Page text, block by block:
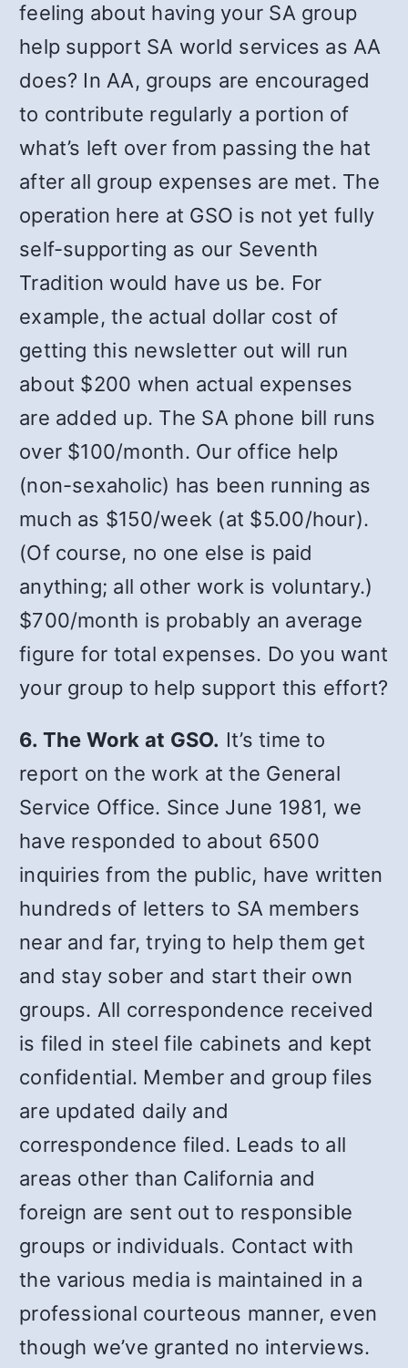
feeling about having your SA group
help support SA world services as AA
does? In AA, groups are encouraged
to contribute regularly a portion of
what’s left over from passing the hat
after all group expenses are met. The
operation here at GSO is not yet fully
self-supporting as our Seventh
Tradition would have us be. For
example, the actual dollar cost of
getting this newsletter out will run
about $200 when actual expenses
are added up. The SA phone bill runs
over $100/month. Our office help
(non-sexaholic) has been running as
much as $150/week (at $5.00/hour).
(Of course, no one else is paid
anything; all other work is voluntary.)
$700/month is probably an average
figure for total expenses. Do you want
your group to help support this effort?
6. The Work at GSO. It’s time to
report on the work at the General
Service Office. Since June 1981, we
have responded to about 6500
inquiries from the public, have written
hundreds of letters to SA members
near and far, trying to help them get
and stay sober and start their own
groups. All correspondence received
is filed in steel file cabinets and kept
confidential. Member and group files
are updated daily and
correspondence filed. Leads to all
areas other than California and
foreign are sent out to responsible
groups or individuals. Contact with
the various media is maintained in a
professional courteous manner, even
though we’ve granted no interviews.